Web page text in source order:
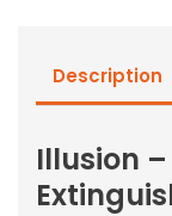
Combo
Description
Illusion